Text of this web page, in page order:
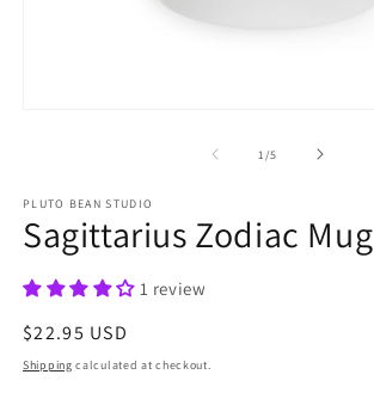
1 /of
5
PLUTO BEAN STUDIO
Sagittarius Zodiac Mug
1 review
Regular
price
$22.95 USD
Shipping calculated at checkout.